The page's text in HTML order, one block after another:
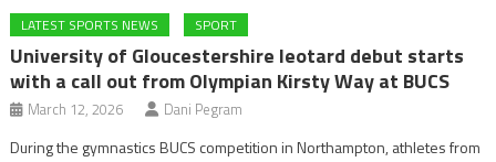
LATEST SPORTS NEWS SPORT
University of Gloucestershire leotard debut starts
with a call out from Olympian Kirsty Way at BUCS
March 12, 2026 Dani Pegram
During the gymnastics BUCS competition in Northampton, athletes from